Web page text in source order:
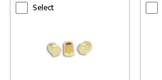
Select